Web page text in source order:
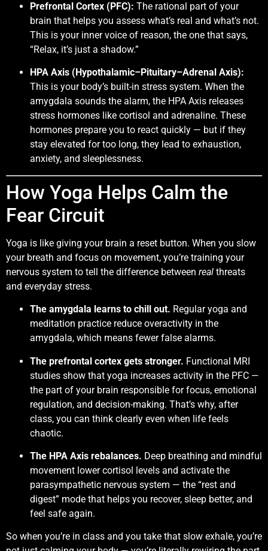
Prefrontal Cortex (PFC): The rational part of your
brain that helps you assess what’s real and what’s not.
This is your inner voice of reason, the one that says,
“Relax, it’s just a shadow.”
HPA Axis (Hypothalamic–Pituitary–Adrenal Axis):
This is your body’s built-in stress system. When the
amygdala sounds the alarm, the HPA Axis releases
stress hormones like cortisol and adrenaline. These
hormones prepare you to react quickly — but if they
stay elevated for too long, they lead to exhaustion,
anxiety, and sleeplessness.
How Yoga Helps Calm the
Fear Circuit
Yoga is like giving your brain a reset button. When you slow
your breath and focus on movement, you’re training your
nervous system to tell the difference between real threats
and everyday stress.
The amygdala learns to chill out. Regular yoga and
meditation practice reduce overactivity in the
amygdala, which means fewer false alarms.
The prefrontal cortex gets stronger. Functional MRI
studies show that yoga increases activity in the PFC —
the part of your brain responsible for focus, emotional
regulation, and decision-making. That’s why, after
class, you can think clearly even when life feels
chaotic.
The HPA Axis rebalances. Deep breathing and mindful
movement lower cortisol levels and activate the
parasympathetic nervous system — the “rest and
digest” mode that helps you recover, sleep better, and
feel safe again.
So when you’re in class and you take that slow exhale, you’re